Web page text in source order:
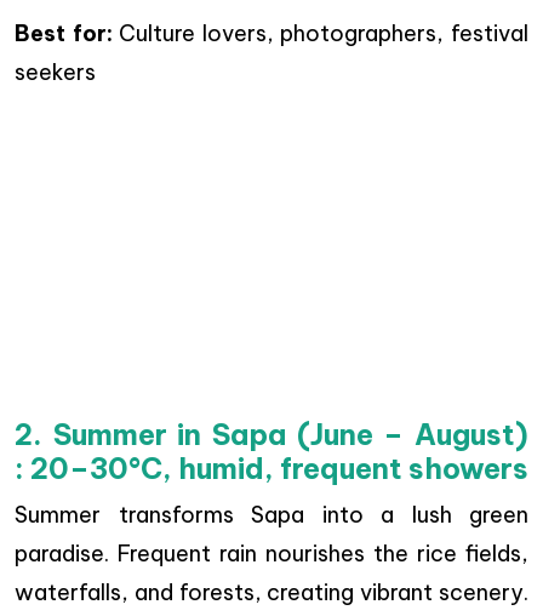
Best for: Culture lovers, photographers, festival
seekers
2. Summer in Sapa (June – August)
: 20–30°C, humid, frequent showers
Summer transforms Sapa into a lush green
paradise. Frequent rain nourishes the rice fields,
waterfalls, and forests, creating vibrant scenery.